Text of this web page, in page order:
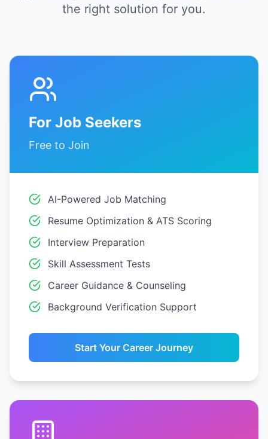
the right solution for you.
For Job Seekers
Free to Join
AI-Powered Job Matching
Resume Optimization & ATS Scoring
Interview Preparation
Skill Assessment Tests
Career Guidance & Counseling
Background Verification Support
Start Your Career Journey